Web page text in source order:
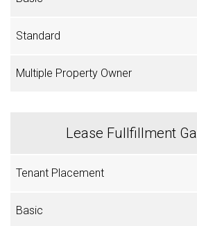
Lease Fullfillment